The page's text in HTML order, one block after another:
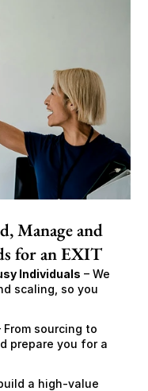
Manage and
for an EXIT
Individuals – We
scaling, so you
From sourcing to
prepare you for a
a high-value